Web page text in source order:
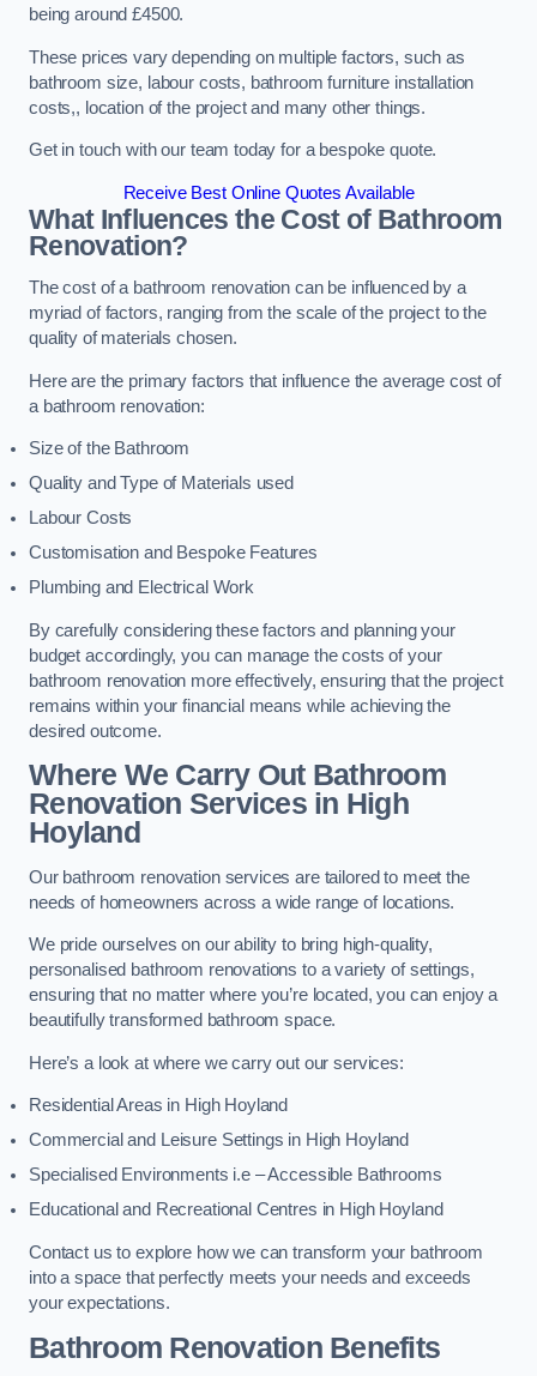
being around £4500.
These prices vary depending on multiple factors, such as
bathroom size, labour costs, bathroom furniture installation
costs,, location of the project and many other things.
Get in touch with our team today for a bespoke quote.
Receive Best Online Quotes Available
What Influences the Cost of Bathroom
Renovation?
The cost of a bathroom renovation can be influenced by a
myriad of factors, ranging from the scale of the project to the
quality of materials chosen.
Here are the primary factors that influence the average cost of
a bathroom renovation:
Size of the Bathroom
Quality and Type of Materials used
Labour Costs
Customisation and Bespoke Features
Plumbing and Electrical Work
By carefully considering these factors and planning your
budget accordingly, you can manage the costs of your
bathroom renovation more effectively, ensuring that the project
remains within your financial means while achieving the
desired outcome.
Where We Carry Out Bathroom
Renovation Servicesin High
Hoyland
Our bathroom renovation services are tailored to meet the
needs of homeowners across a wide range of locations.
We pride ourselves on our ability to bring high-quality,
personalised bathroom renovations to a variety of settings,
ensuring that no matter where you’re located, you can enjoy a
beautifully transformed bathroom space.
Here’s a look at where we carry out our services:
Residential Areas in High Hoyland
Commercial and Leisure Settings in High Hoyland
Specialised Environments i.e – Accessible Bathrooms
Educational and Recreational Centres in High Hoyland
Contact us to explore how we can transform your bathroom
into a space that perfectly meets your needs and exceeds
your expectations.
Bathroom Renovation Benefits